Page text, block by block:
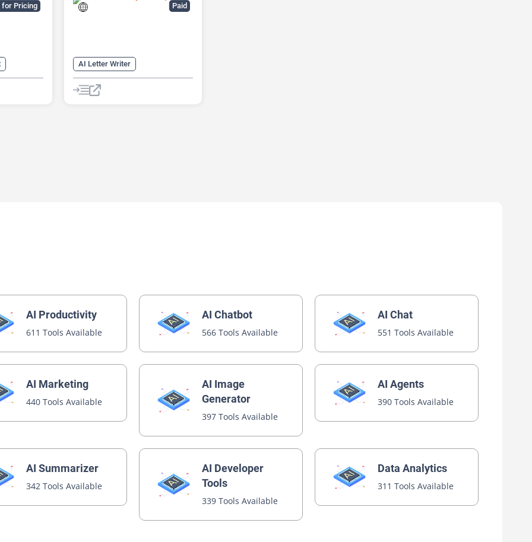
for Pricing Paid
AI Letter Writer
AI Plagiarism Checker
AI SOP
AI Productivity
611 Tools Available
AI Chatbot
566 Tools Available
AI Chat
551 Tools Available
AI Marketing
440 Tools Available
AI Image
Generator
397 Tools Available
AI Agents
390 Tools Available
AI Summarizer
342 Tools Available
AI Developer
Tools
339 Tools Available
Data Analytics
311 Tools Available